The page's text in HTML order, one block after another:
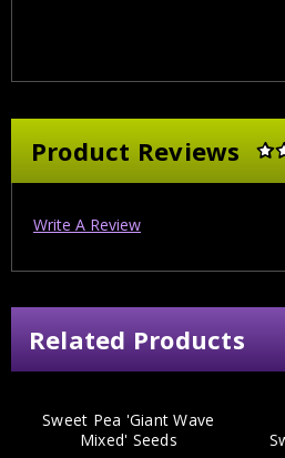
Product Reviews
Write A Review
Related Products
Sweet Pea 'Giant Wave
Mixed' Seeds